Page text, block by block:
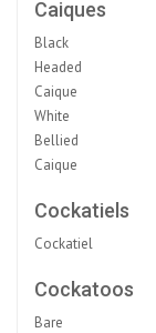
Caiques
Black
Headed
Caique
White
Bellied
Caique
Cockatiels
Cockatiel
Cockatoos
Bare